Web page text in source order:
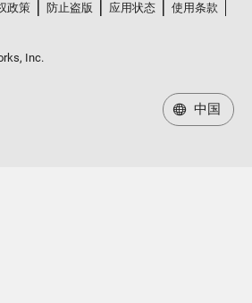
政策 防止盗版 应用状态
使用条款
Inc.
中国